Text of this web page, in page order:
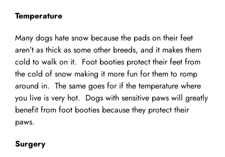
Temperature
Many dogs hate snow because the pads on their feet
aren’t as thick as some other breeds, and it makes them
cold to walk on it. Foot booties protect their feet from
the cold of snow making it more fun for them to romp
around in. The same goes for if the temperature where
you live is very hot. Dogs with sensitive paws will greatly
benefit from foot booties because they protect their
paws.
Surgery